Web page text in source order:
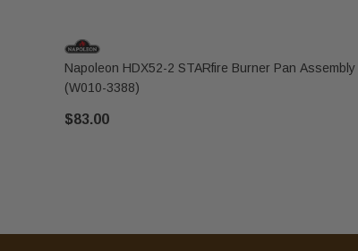
Napoleon HDX52-2 STARfire Burner Pan Assembly
(W010-3388)
$83.00